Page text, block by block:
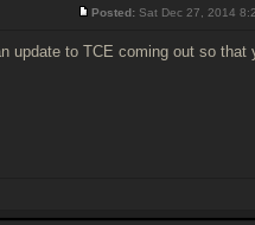
Posted: Sat Dec 27, 2014
update to TCE coming out so that